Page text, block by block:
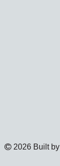
2026 Built by